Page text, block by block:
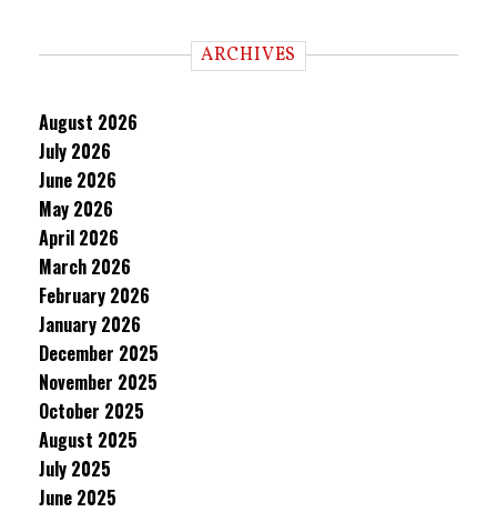
ARCHIVES
August 2026
July 2026
June 2026
May 2026
April 2026
March 2026
February 2026
January 2026
December 2025
November 2025
October 2025
August 2025
July 2025
June 2025